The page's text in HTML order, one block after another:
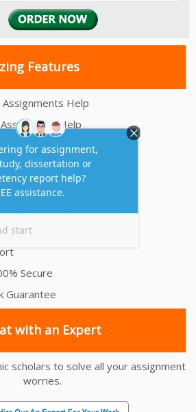
Features
Help
Help
Help
Support
help
bibliography
Secure
Guarantee
with an Expert
scholars to solve all your assignment
worries.